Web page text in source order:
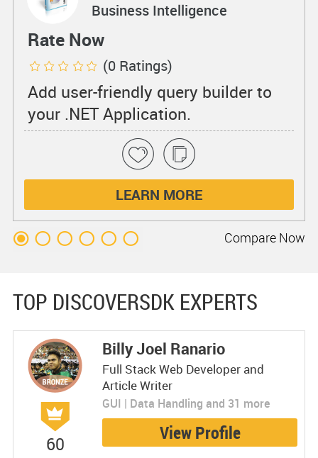
Business Intelligence
Rate Now
(0 Ratings)
Add user-friendly query builder to
your .NET Application.
LEARN MORE
Compare Now
TOP DISCOVERSDK EXPERTS
60
Billy Joel Ranario
Full Stack Web Developer and
Article Writer
GUI | Data Handling and 31 more
View Profile